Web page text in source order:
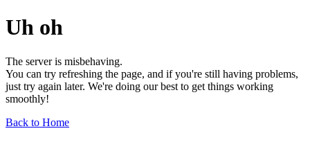
Uh oh
The server is misbehaving.
You can try refreshing the page, and if you're still having problems,
just try again later. We're doing our best to get things working
smoothly!
Back to Home